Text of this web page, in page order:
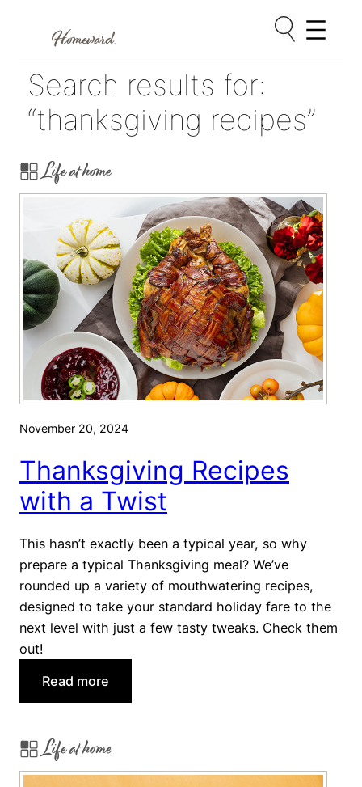
Skip
contentSearch results for:
“thanksgiving recipes”
Life at home
November 20, 2024
Thanksgiving Recipes
with a Twist
This hasn’t exactly been a typical year, so why
prepare a typical Thanksgiving meal? We’ve
rounded up a variety of mouthwatering recipes,
designed to take your standard holiday fare to the
next level with just a few tasty tweaks. Check them
out!
Read more
T
a
Life at home